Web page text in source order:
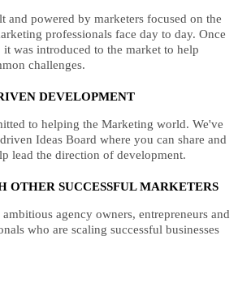
and powered by marketers focused on the
professionals face day to day. Once
it was introduced to the market to help
challenges.
DEVELOPMENT
to helping the Marketing world. We've
Ideas Board where you can share and
lead the direction of development.
OTHER SUCCESSFUL MARKETERS
agency owners, entrepreneurs and
who are scaling successful businesses